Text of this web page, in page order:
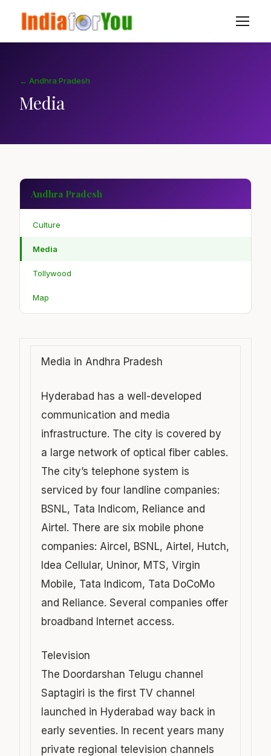
← Andhra Pradesh
Media
Andhra Pradesh
Culture
Media
Tollywood
Map
Media in Andhra Pradesh
Hyderabad has a well-developed
communication and media
infrastructure. The city is covered by
a large network of optical fiber cables.
The city’s telephone system is
serviced by four landline companies:
BSNL, Tata Indicom, Reliance and
Airtel. There are six mobile phone
companies: Aircel, BSNL, Airtel, Hutch,
Idea Cellular, Uninor, MTS, Virgin
Mobile, Tata Indicom, Tata DoCoMo
and Reliance. Several companies offer
broadband Internet access.
Television
The Doordarshan Telugu channel
Saptagiri is the first TV channel
launched in Hyderabad way back in
early seventies. In recent years many
private regional television channels